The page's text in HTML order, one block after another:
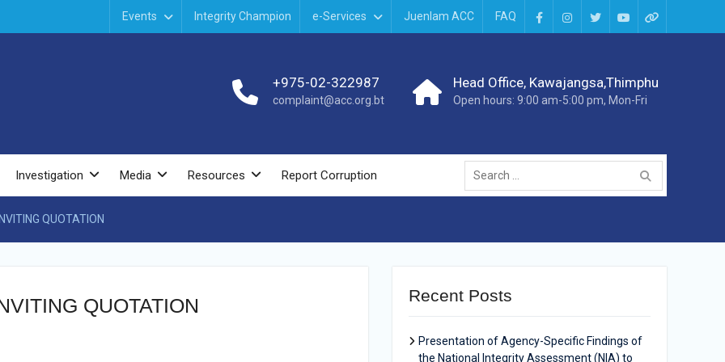
Events Integrity Champion e-Services Juenlam ACC FAQ
+975-02-322987
complaint@acc.org.bt
Head Office, Kawajangsa,Thimphu
Open hours: 9:00 am-5:00 pm, Mon-Fri
Investigation Media Resources Report Corruption
QUOTATION
QUOTATION Recent Posts
Presentation of Agency-Specific Findings of
the National Integrity Assessment (NIA) to